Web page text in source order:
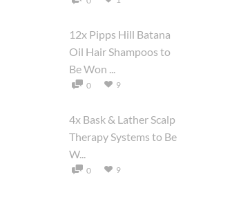
12x Pipps Hill Batana
Oil Hair Shampoos to
Be Won ...
0 9
4x Bask & Lather Scalp
Therapy Systems to Be
W...
0 9